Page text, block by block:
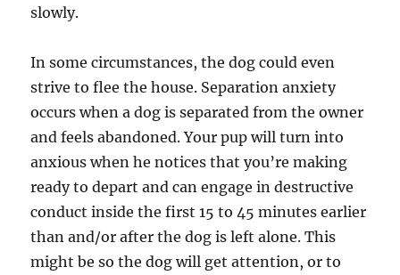
slowly.
In some circumstances, the dog could even
strive to flee the house. Separation anxiety
occurs when a dog is separated from the owner
and feels abandoned. Your pup will turn into
anxious when he notices that you’re making
ready to depart and can engage in destructive
conduct inside the first 15 to 45 minutes earlier
than and/or after the dog is left alone. This
might be so the dog will get attention, or to